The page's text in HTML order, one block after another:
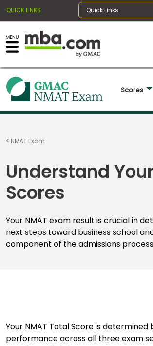
QUICK LINKS Quick Links
×
Exams
Prep
Prepare
for
Business
Explore
Programs
Scores
NMAT Exam
Understand Your
Scores
Your NMAT exam result is crucial in
next steps toward business school
component of the admissions
Your NMAT Total Score is determined
performance across all three exam